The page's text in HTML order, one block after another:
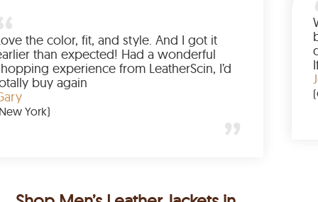
me
buying
to have
Love the color, fit, and style. And I
earlier than expected! Had a
shopping experience from